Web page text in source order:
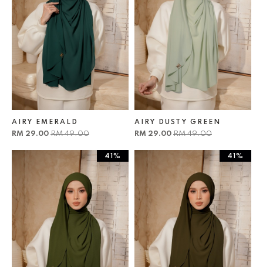
AIRY EMERALD
RM 29.00 RM 49.00
AIRY DUSTY GREEN
RM 29.00 RM 49.00
41% 41%